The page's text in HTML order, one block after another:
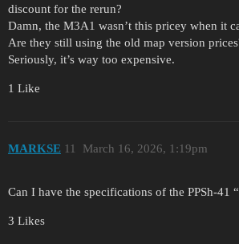
discount for the rerun?
Damn, the M3A1 wasn’t this pricey when it
Are they still using the old map version
Seriously, it’s way too expensive.
1 Like
MARKSE March 16, 2026, 1:19pm
11
Can I have the specifications of the PPSh-41
3 Likes